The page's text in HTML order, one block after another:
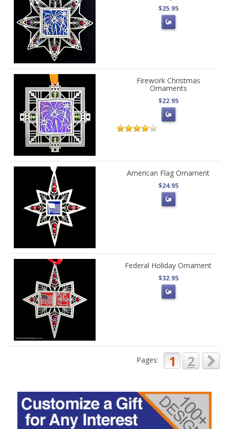
$25.95
Firework Christmas
Ornaments
$22.95
American Flag Ornament
$24.95
Federal Holiday Ornament
$32.95
Pages: 1 2